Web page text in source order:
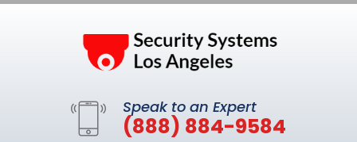
Speak to an Expert
(888) 884-9584